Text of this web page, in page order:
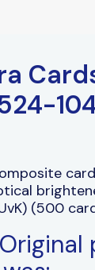
(500
Original